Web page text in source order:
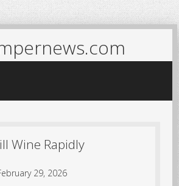
Wine Rapidly
29, 2026